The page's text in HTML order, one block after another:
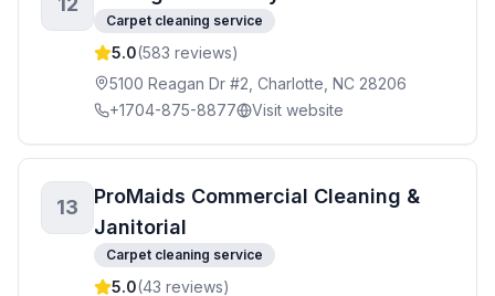
Carpet cleaning service
5.0(583 reviews)
5100 Reagan Dr #2, Charlotte, NC 28206
+1704-875-8877
Visit website
13
ProMaids Commercial Cleaning &
Janitorial
Carpet cleaning service
5.0(43 reviews)